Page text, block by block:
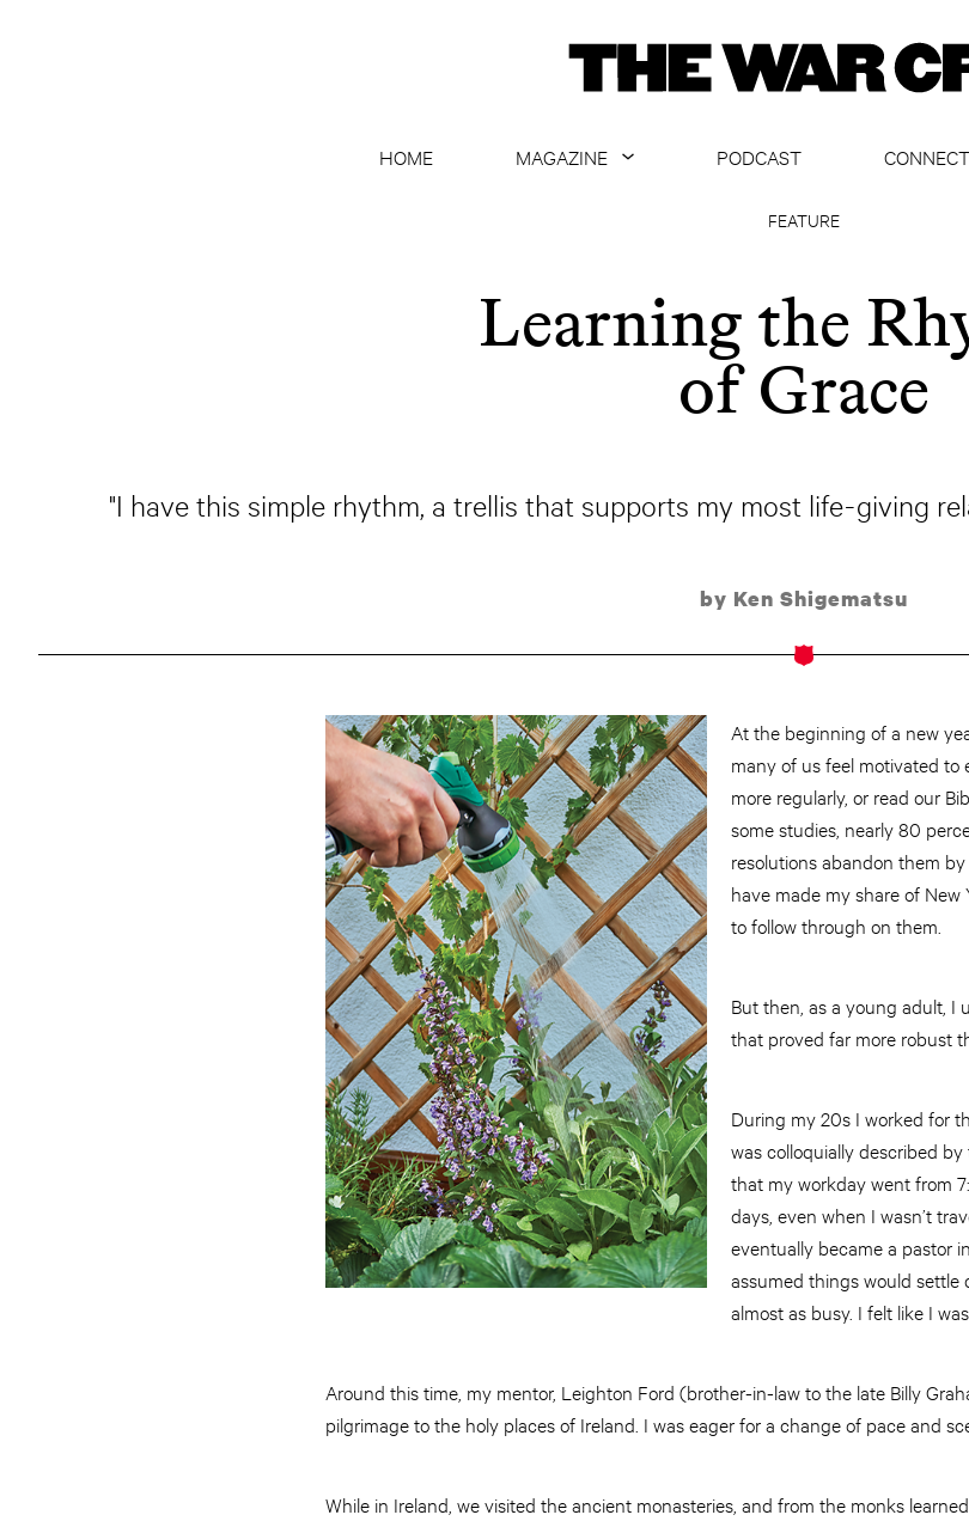
HOME
MAGAZINE
ARCHIVE
PODCAST
CONNECT
FEATURE
Learning the
of Grace
"I have this simple rhythm, a trellis that supports my most life-giving
by Ken Shigematsu
At the beginning of a new
many of us feel motivated to
more regularly, or read our
some studies, nearly 80
resolutions abandon them
have made my share of New
to follow through on them.
But then, as a young adult, I
that proved far more robust
During my 20s I worked for
was colloquially described by
that my workday went from
days, even when I wasn’t
eventually became a pastor
assumed things would
almost as busy. I felt like I
Around this time, my mentor, Leighton Ford (brother-in-law to the late Billy
pilgrimage to the holy places of Ireland. I was eager for a change of pace and
While in Ireland, we visited the ancient monasteries, and from the monks